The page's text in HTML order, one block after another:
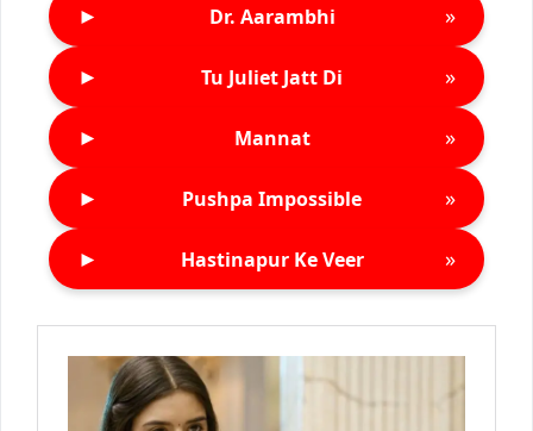
► Dr. Aarambhi »
► Tu Juliet Jatt Di »
► Mannat »
► Pushpa Impossible »
► Hastinapur Ke Veer »